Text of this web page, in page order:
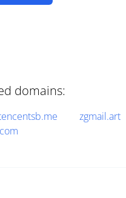
domains:
zgmail.art